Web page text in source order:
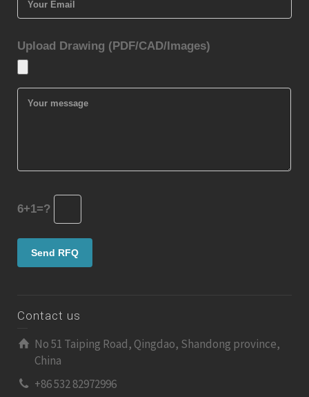
Upload Drawing (PDF/CAD/Images)
6+1=?
Contact us
No 51 Taiping Road, Qingdao, Shandong province,
China
+86 532 82972996